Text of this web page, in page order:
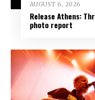
AUGUST 6, 2026
Release Athens:
photo report